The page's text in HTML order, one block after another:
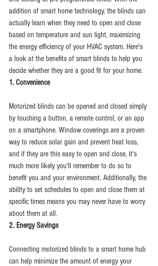
addition of smart home technology, the blinds can
actually learn when they need to open and close
based on temperature and sun light, maximizing
the energy efficiency of your HVAC system. Here's
a look at the benefits of smart blinds to help you
decide whether they are a good fit for your home.
1. Convenience
Motorized blinds can be opened and closed simply
by touching a button, a remote control, or an app
on a smartphone. Window coverings are a proven
way to reduce solar gain and prevent heat loss,
and if they are this easy to open and close, it's
much more likely you'll remember to do so to
benefit you and your environment. Additionally, the
ability to set schedules to open and close them at
specific times means you may never have to worry
about them at all.
2. Energy Savings
Connecting motorized blinds to a smart home hub
can help minimize the amount of energy your